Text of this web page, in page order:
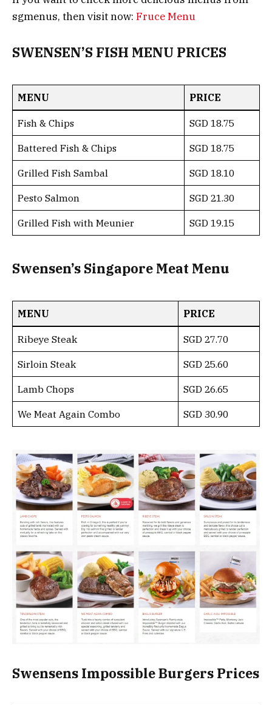
sgmenus, then visit now: Fruce Menu
SWENSEN’S FISH MENU PRICES
MENU PRICE
Fish & Chips SGD 18.75
Battered Fish & Chips SGD 18.75
Grilled Fish Sambal SGD 18.10
Pesto Salmon SGD 21.30
Grilled Fish with Meunier SGD 19.15
Swensen’s Singapore Meat Menu
MENU PRICE
Ribeye Steak SGD 27.70
Sirloin Steak SGD 25.60
Lamb Chops SGD 26.65
We Meat Again Combo SGD 30.90
Swensens Impossible Burgers Prices